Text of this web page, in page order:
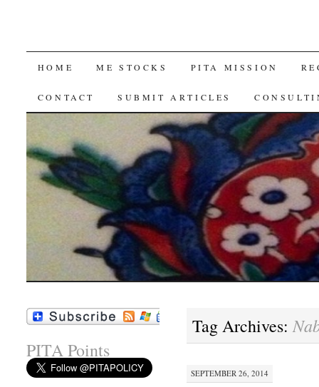
SKIP
TO
HOME ME STOCKS PITA MISSION
CONTACT SUBMIT ARTICLES
Tag Archives:
SEPTEMBER 26, 2014
PITA Points